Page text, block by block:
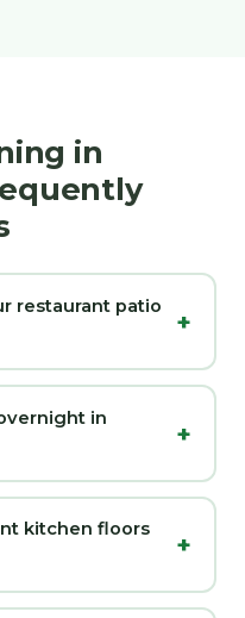
in
restaurant patio
in
kitchen floors